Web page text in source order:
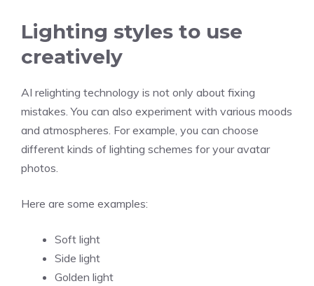
Lighting styles to use
creatively
AI relighting technology is not only about fixing
mistakes. You can also experiment with various moods
and atmospheres. For example, you can choose
different kinds of lighting schemes for your avatar
photos.
Here are some examples:
Soft light
Side light
Golden light